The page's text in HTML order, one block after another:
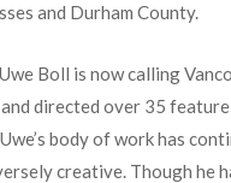
and Durham County.
Boll is now calling
directed over 35
body of work has
creative. Though he